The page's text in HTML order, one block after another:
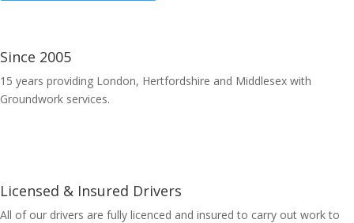
Since 2005
15 years providing London, Hertfordshire and Middlesex with
Groundwork services.
Licensed & Insured Drivers
All of our drivers are fully licenced and insured to carry out work to